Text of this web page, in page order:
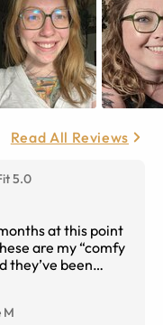
Read All Reviews
5.0
at this point
are my “comfy
they’ve been
tone they have.
M